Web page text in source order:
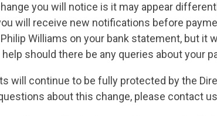
you will notice is it may appear
will receive new notifications before
Williams on your bank statement, but it
should there be any queries about your
will continue to be fully protected by the
about this change, please contact